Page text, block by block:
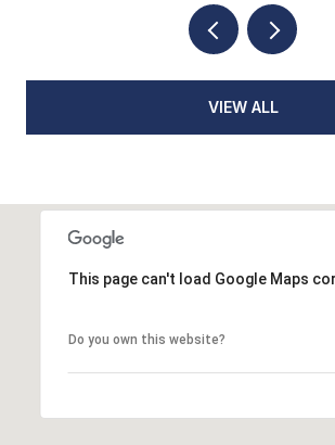
VIEW ALL
This page can't load Google Maps
Do you own this website?